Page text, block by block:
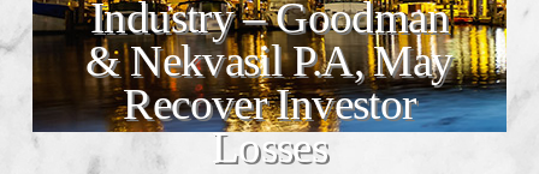
Industry – Goodman
& Nekvasil P.A, May
Recover Investor
Losses